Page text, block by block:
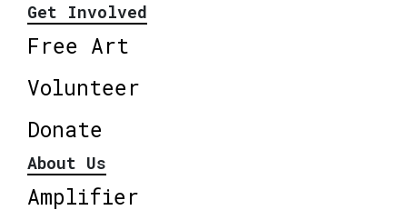
Get Involved
Free Art
Volunteer
Donate
About Us
Amplifier